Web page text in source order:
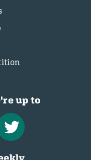
up to